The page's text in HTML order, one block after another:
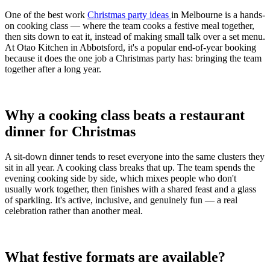
One of the best work Christmas party ideas in Melbourne is a hands-
on cooking class — where the team cooks a festive meal together,
then sits down to eat it, instead of making small talk over a set menu.
At Otao Kitchen in Abbotsford, it's a popular end-of-year booking
because it does the one job a Christmas party has: bringing the team
together after a long year.
Why a cooking class beats a restaurant
dinner for Christmas
A sit-down dinner tends to reset everyone into the same clusters they
sit in all year. A cooking class breaks that up. The team spends the
evening cooking side by side, which mixes people who don't
usually work together, then finishes with a shared feast and a glass
of sparkling. It's active, inclusive, and genuinely fun — a real
celebration rather than another meal.
What festive formats are available?